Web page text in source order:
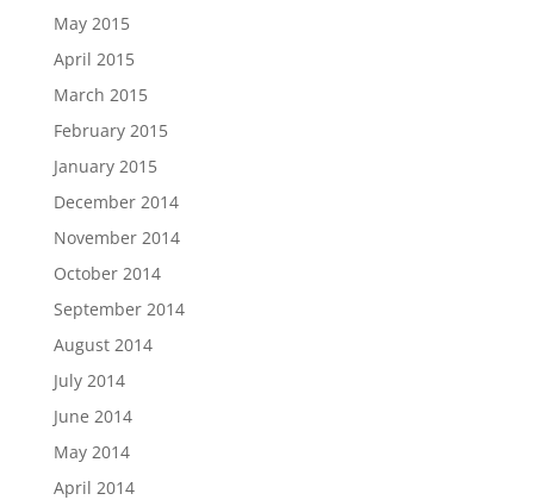
May 2015
April 2015
March 2015
February 2015
January 2015
December 2014
November 2014
October 2014
September 2014
August 2014
July 2014
June 2014
May 2014
April 2014